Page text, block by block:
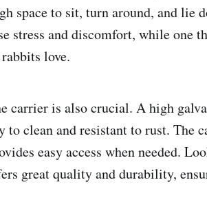
space to sit, turn around, and
stress and discomfort, while one
love.
carrier is also crucial. A high
to clean and resistant to rust. The
easy access when needed.
great quality and durability,